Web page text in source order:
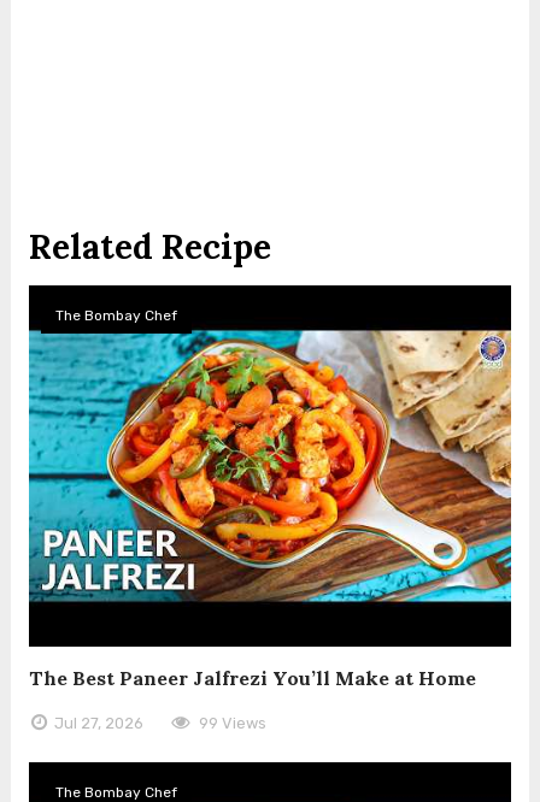
Related Recipe
The Bombay Chef
The Best Paneer Jalfrezi You’ll Make at Home
Jul 27, 2026 99 Views
The Bombay Chef